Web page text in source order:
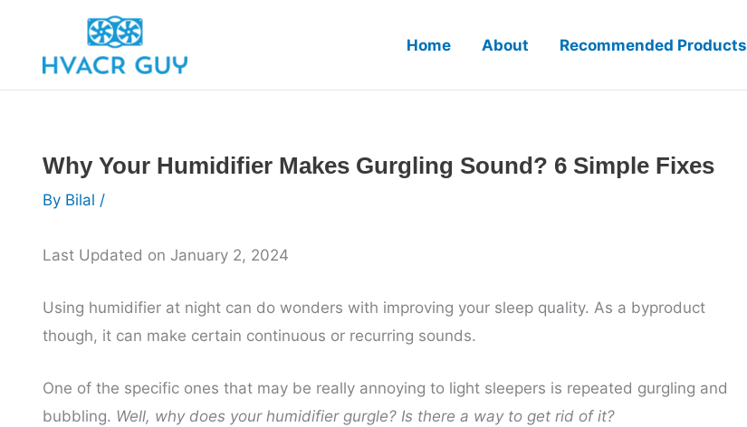
content
Home About Recommended Products
Why Your Humidifier Makes Gurgling Sound? 6 Simple Fixes
By Bilal /
Last Updated on January 2, 2024
Using humidifier at night can do wonders with improving your sleep quality. As a byproduct
though, it can make certain continuous or recurring sounds.
One of the specific ones that may be really annoying to light sleepers is repeated gurgling and
bubbling. Well, why does your humidifier gurgle? Is there a way to get rid of it?